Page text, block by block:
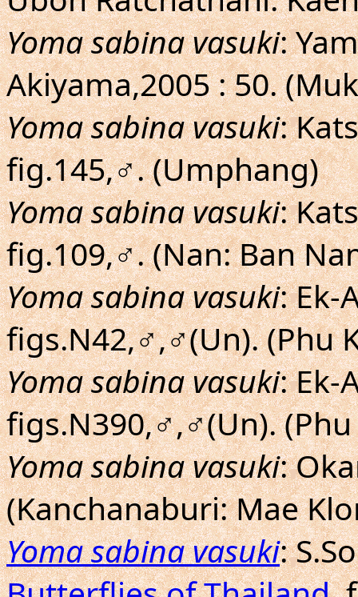
Yoma sabina vasuki:
Akiyama,2005 : 50.
Yoma sabina vasuki:
fig.145,♂. (Umphang)
Yoma sabina vasuki:
fig.109,♂. (Nan: Ban
Yoma sabina vasuki: Ek-
figs.N42,♂,♂(Un). (Phu
Yoma sabina vasuki: Ek-
figs.N390,♂,♂(Un).
Yoma sabina vasuki:
(Kanchanaburi: Mae
Yoma sabina vasuki: